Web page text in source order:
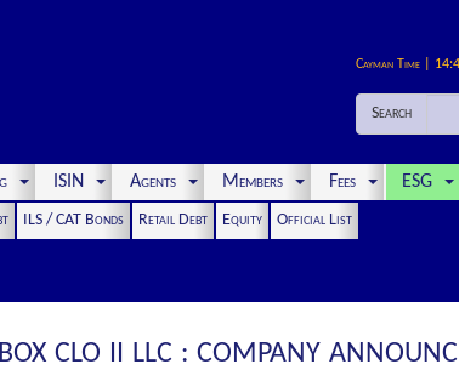
Cayman Time |
Search
ISIN Agents Members Fees ESG
ILS / CAT Bonds Retail Debt Equity
Official List
CLO II LLC : COMPANY